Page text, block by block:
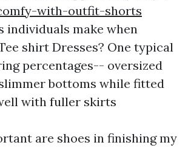
with-outfit-shorts
individuals make when
shirt Dresses? One typical
percentages-- oversized
bottoms while fitted
with fuller skirts
are shoes in finishing my